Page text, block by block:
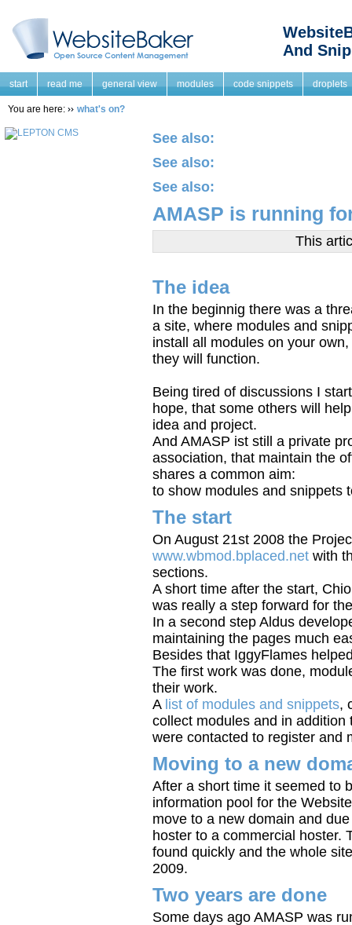
And
start read me general view modules code snippets droplets
You are here: what's on?
See also:
See also:
See also:
AMASP is running
This
The idea
In the beginnig there was a
a site, where modules and
install all modules on your
they will function.
Being tired of discussions I
hope, that some others will
idea and project.
And AMASP ist still a private
association, that maintain the
shares a common aim:
to show modules and snippets
The start
On August 21st 2008 the
www.wbmod.bplaced.net with
sections.
A short time after the start,
was really a step forward for
In a second step Aldus
maintaining the pages much
Besides that IggyFlames
The first work was done,
their work.
A list of modules and snippets,
collect modules and in
were contacted to register and
Moving to a new
After a short time it seemed to
information pool for the
move to a new domain and
hoster to a commercial hoster.
found quickly and the whole
2009.
Two years are done
Some days ago AMASP was